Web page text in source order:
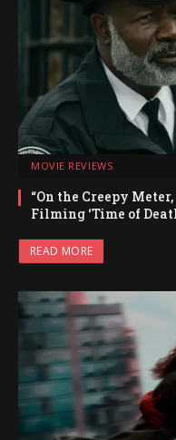
MOVIE REVIEWS
“On the Creepy
Filming ‘Time of
READ MORE